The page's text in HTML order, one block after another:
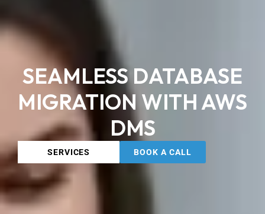
SEAMLESS DATABASE
MIGRATION WITH AWS
DMS
SERVICES BOOK A CALL